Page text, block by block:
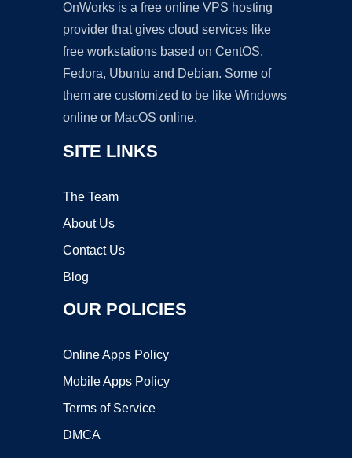
OnWorks is a free online VPS hosting
provider that gives cloud services like
free workstations based on CentOS,
Fedora, Ubuntu and Debian. Some of
them are customized to be like Windows
online or MacOS online.
SITE LINKS
The Team
About Us
Contact Us
Blog
OUR POLICIES
Online Apps Policy
Mobile Apps Policy
Terms of Service
DMCA